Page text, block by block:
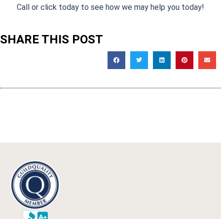
Call or click today to see how we may help you today!
SHARE THIS POST